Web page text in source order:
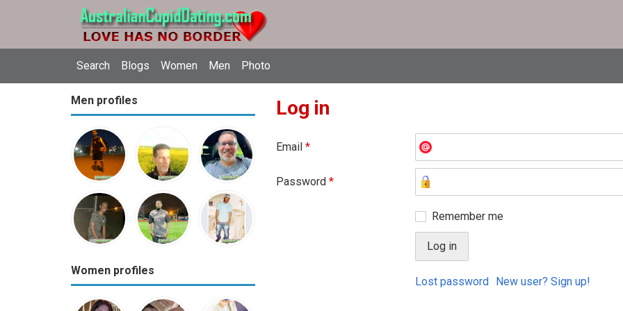
Search Blogs Women Men Photo
Men profiles
Women profiles
Log in
Email *
Password *
Remember me
Lost password New user? Sign up!